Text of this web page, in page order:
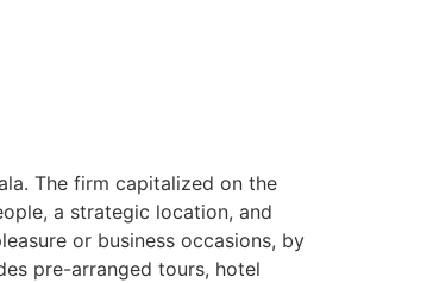
The firm capitalized on the
a strategic location, and
or business occasions, by
pre-arranged tours, hotel